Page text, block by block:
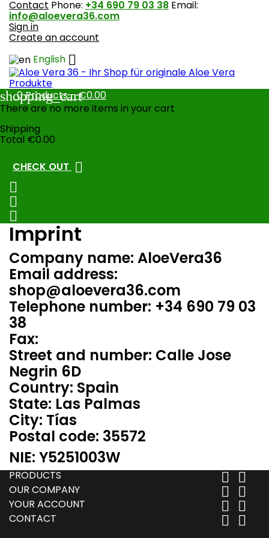
Contact Phone: +34 690 79 03 38 Email:
info@aloevera36.com
Sign in
Create an account
English 
shopping_cart
0Products - €0.00
There are no more items in your cart
Shipping
Total €0.00
CHECK OUT 



Imprint
Company name: AloeVera36
Email address:
shop@aloevera36.com
Telephone number: +34 690 79 03
38
Fax:
Street and number: Calle Jose
Negrin 6D
Country: Spain
State: Las Palmas
City: Tías
Postal code: 35572
NIE: Y5251003W
PRODUCTS  
OUR COMPANY  
YOUR ACCOUNT  
CONTACT  